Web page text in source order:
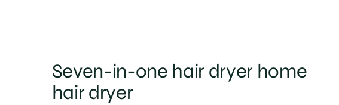
Seven-in-one hair dryer home
hair dryer